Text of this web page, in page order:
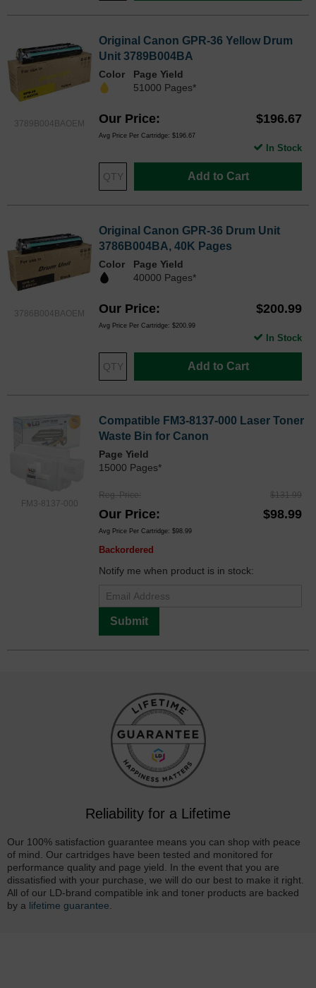
3789B004BAOEM
Original Canon GPR-36 Yellow Drum
Unit 3789B004BA
Color
Page Yield
51000 Pages*
Our Price $196.67
Avg Price Per Cartridge: $196.67
Add to Cart
In Stock
3786B004BAOEM
Original Canon GPR-36 Drum Unit
3786B004BA, 40K Pages
Color
Page Yield
40000 Pages*
Our Price $200.99
Avg Price Per Cartridge: $200.99
Add to Cart
In Stock
FM3-8137-000
Compatible FM3-8137-000 Laser Toner
Waste Bin for Canon
Page Yield
15000 Pages*
Reg. Price $131.99
Our Price $98.99
Avg Price Per Cartridge: $98.99
Backordered
Notify me when product is in stock:
Submit
Reliability for a Lifetime
Our 100% satisfaction guarantee means you can shop with peace
of mind. Our cartridges have been tested and monitored for
performance quality and page yield. In the event that you are
dissatisfied with your purchase, we will do our best to make it right.
All of our LD-brand compatible ink and toner products are backed
by a lifetime guarantee